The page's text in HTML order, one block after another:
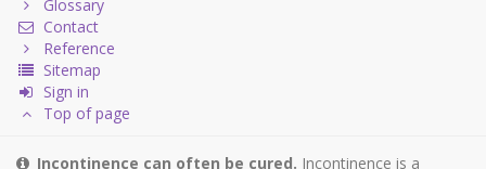
Glossary
Contact
Reference
Sitemap
Sign in
Top of page
Incontinence can often be cured. Incontinence is a